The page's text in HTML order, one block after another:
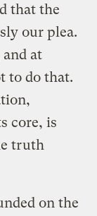
that the
our plea.
at
to do that.
core, is
truth
on the